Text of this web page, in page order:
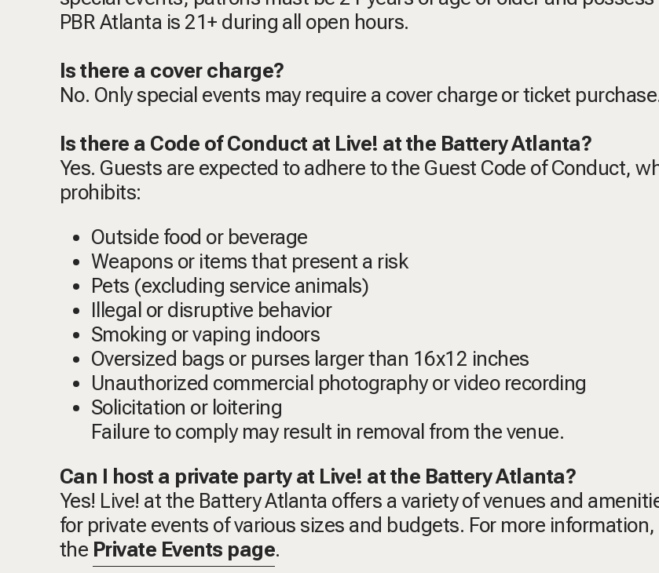
PBR Atlanta is 21+ during all open hours.
Is there a cover charge?
No. Only special events may require a cover charge or ticket
Is there a Code of Conduct at Live! at the Battery Atlanta?
Yes. Guests are expected to adhere to the Guest Code of Conduct,
prohibits:
Outside food or beverage
Weapons or items that present a risk
Pets (excluding service animals)
Illegal or disruptive behavior
Smoking or vaping indoors
Oversized bags or purses larger than 16x12 inches
Unauthorized commercial photography or video recording
Solicitation or loitering
Failure to comply may result in removal from the venue.
Can I host a private party at Live! at the Battery Atlanta?
Yes! Live! at the Battery Atlanta offers a variety of venues and
for private events of various sizes and budgets. For more
the Private Events page.